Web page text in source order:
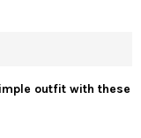
outfit with these